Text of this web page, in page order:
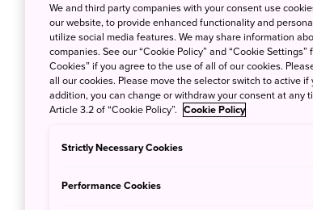
We and third party companies with your consent use
our website, to provide enhanced functionality and
utilize social media features. We may share information
companies. See our “Cookie Policy” and “Cookie
Cookies” if you agree to the use of all of our cookies.
all our cookies. Please move the selector switch to active
addition, you can change or withdraw your consent at any
Article 3.2 of “Cookie Policy”. Cookie Policy
Strictly Necessary Cookies
Performance Cookies